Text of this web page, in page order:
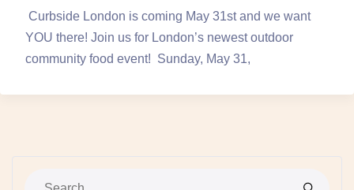
Curbside London is coming May 31st and we want
YOU there! Join us for London’s newest outdoor
community food event! Sunday, May 31,